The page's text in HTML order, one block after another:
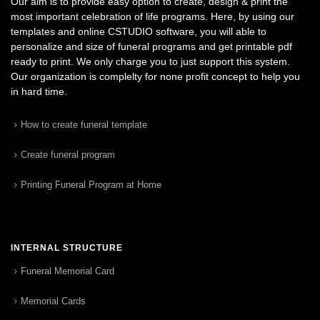
most important celebration of life programs. Here, by using our
templates and online CSTUDIO software, you will able to
personalize and size of funeral programs and get printable pdf
ready to print. We only charge you to just support this system.
Our organization is complelty for none profit concept to help you
in hard time.
How to create funeral template
Create funeral program
Printing Funeral Program at Home
INTERNAL STRUCTURE
Funeral Memorial Card
Memorial Cards